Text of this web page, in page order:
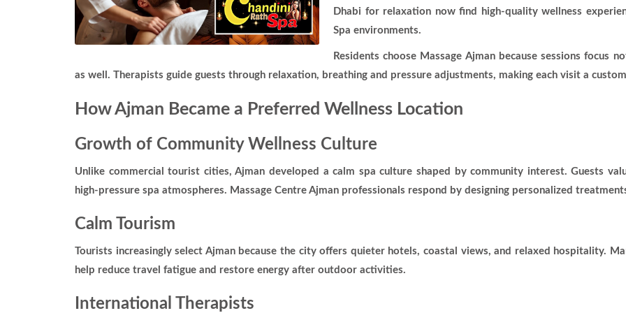
Dhabi for relaxation now find high-quality wellness
Spa environments.
Residents choose Massage Ajman because sessions
as well. Therapists guide guests through relaxation, breathing and pressure adjustments, making each visit a
How Ajman Became a Preferred Wellness Location
Growth of Community Wellness Culture
Unlike commercial tourist cities, Ajman developed a calm spa culture shaped by community interest. Guests
high-pressure spa atmospheres. Massage Centre Ajman professionals respond by designing personalized
Calm Tourism
Tourists increasingly select Ajman because the city offers quieter hotels, coastal views, and relaxed hospitality.
help reduce travel fatigue and restore energy after outdoor activities.
International Therapists